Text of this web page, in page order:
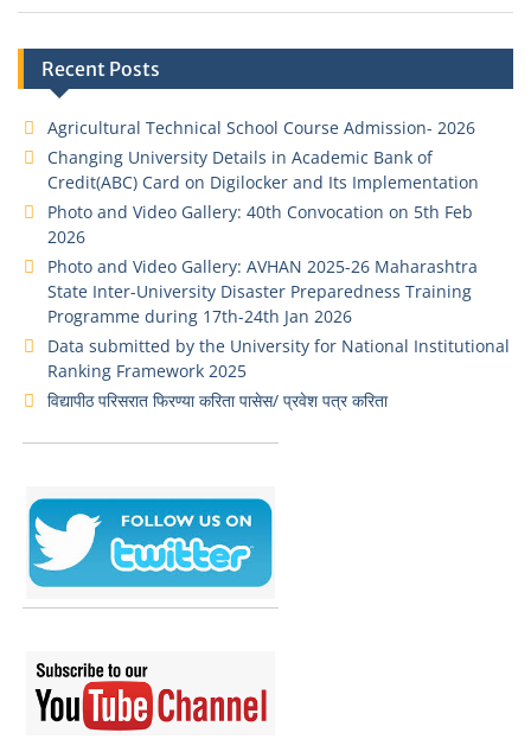
Recent Posts
Agricultural Technical School Course Admission- 2026
Changing University Details in Academic Bank of
Credit(ABC) Card on Digilocker and Its Implementation
Photo and Video Gallery: 40th Convocation on 5th Feb
2026
Photo and Video Gallery: AVHAN 2025-26 Maharashtra
State Inter-University Disaster Preparedness Training
Programme during 17th-24th Jan 2026
Data submitted by the University for National Institutional
Ranking Framework 2025
विद्यापीठ परिसरात फिरण्या करिता पासेस/ प्रवेश पत्र करिता